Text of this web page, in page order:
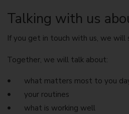
Talking with us
If you get in touch with us, we
Together, we will talk about:
what matters most to you
your routines
what is working well